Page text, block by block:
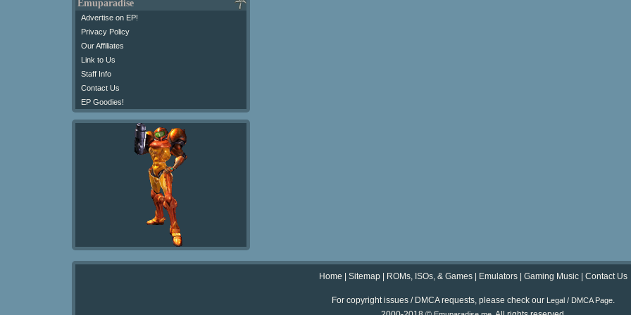
Emuparadise
Advertise on EP!
Privacy Policy
Our Affiliates
Link to Us
Staff Info
Contact Us
EP Goodies!
Home Sitemap ROMs, ISOs, & Games Emulators Gaming Music Contact Us
For copyright issues / DMCA requests, please check our Legal / DMCA Page.